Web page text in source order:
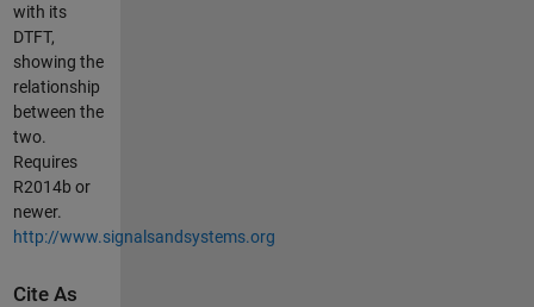
with its
DTFT,
showing the
relationship
between the
two.
Requires
R2014b or
newer.
http://www.signalsandsystems.org
Cite As